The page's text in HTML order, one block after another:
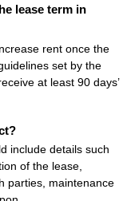
lease term in
rent once the
set by the
at least 90 days’
include details such
of the lease,
parties, maintenance